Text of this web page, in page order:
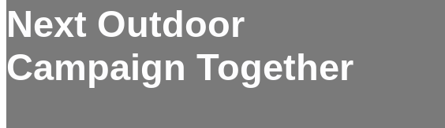
Next Outdoor
Campaign Together